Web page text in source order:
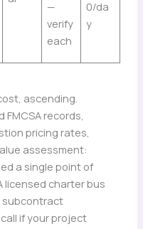
—
verify
each
0/da
y
ascending.
records,
pricing rates,
assessment:
a single point of
licensed charter bus
subcontract
if your project